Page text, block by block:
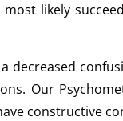
likely
decreased
Our
constructive